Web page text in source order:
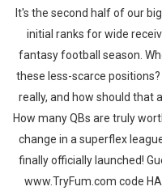
It's the second half of our
initial ranks for wide
fantasy football season.
these less-scarce
really, and how should
How many QBs are truly
change in a superflex
finally officially launched!
www.TryFum.com code